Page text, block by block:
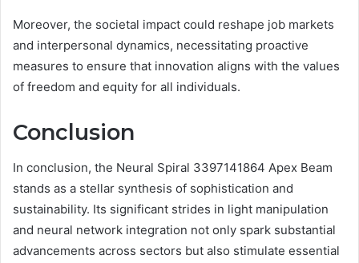
Moreover, the societal impact could reshape job markets
and interpersonal dynamics, necessitating proactive
measures to ensure that innovation aligns with the values
of freedom and equity for all individuals.
Conclusion
In conclusion, the Neural Spiral 3397141864 Apex Beam
stands as a stellar synthesis of sophistication and
sustainability. Its significant strides in light manipulation
and neural network integration not only spark substantial
advancements across sectors but also stimulate essential